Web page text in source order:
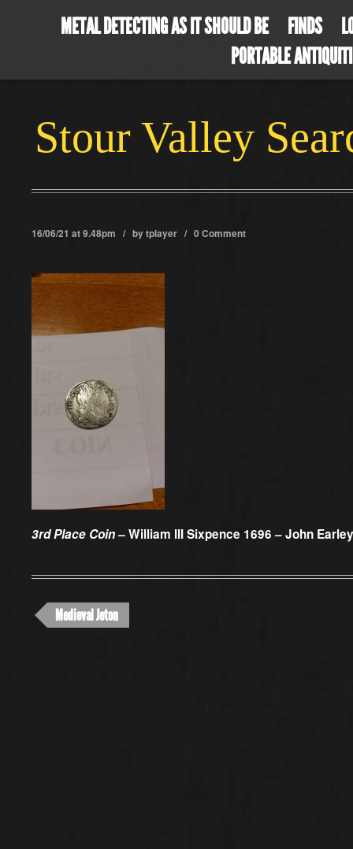
METAL DETECTING AS IT SHOULD BE FINDS
PORTABLE
Stour Valley
16/06/21 at 9.48pm / bytplayer / 0 Comment
3rd Place Coin –William III Sixpence 1696 – John Earley
Medieval Jeton